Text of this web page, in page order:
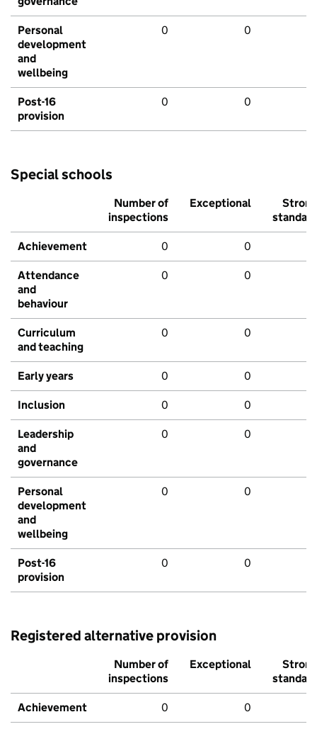
Personal
development
and
wellbeing
0 0
Post-16
provision
0 0
Special schools
Number of
inspections
Exceptional
Strong
standard
Achievement 0 0
Attendance
and
behaviour
0 0
Curriculum
and teaching
0 0
Early years 0 0
Inclusion 0 0
Leadership
and
governance
0 0
Personal
development
and
wellbeing
0 0
Post-16
provision
0 0
Registered alternative provision
Number of
inspections
Exceptional
Strong
standard
Achievement 0 0